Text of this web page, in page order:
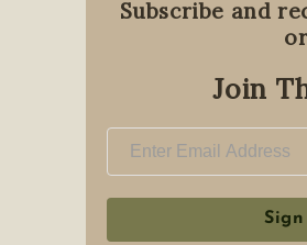
Subscribe and
Join
Sign